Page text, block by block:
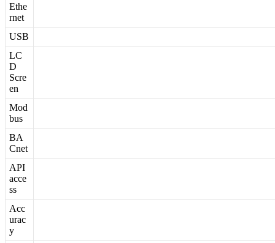
Ethe
rnet
USB
LC
D
Scre
en
Mod
bus
BA
Cnet
API
acce
ss
Acc
urac
y